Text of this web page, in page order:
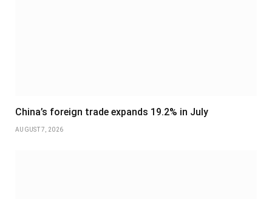
China’s foreign trade expands 19.2% in July
AUGUST 7, 2026